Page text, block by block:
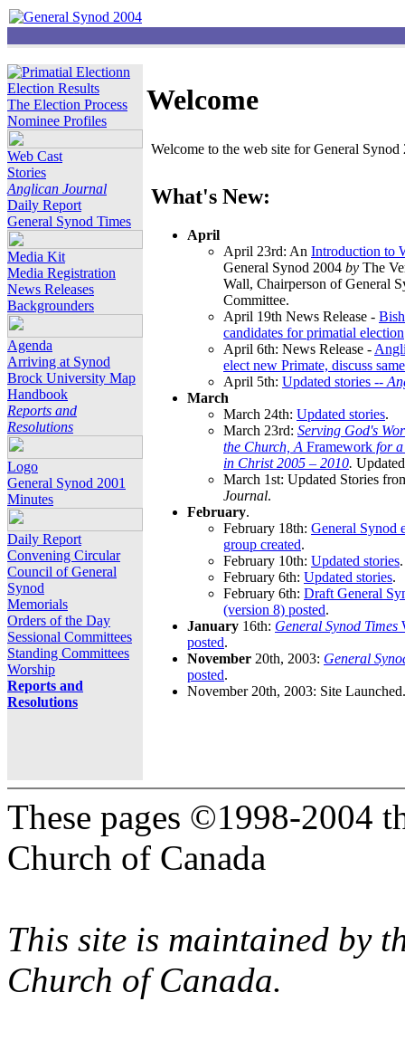
Election Results
The Election Process
Nominee Profiles
Web Cast
Stories
Anglican Journal
Daily Report
General Synod Times
Media Kit
Media Registration
News Releases
Backgrounders
Agenda
Arriving at Synod
Brock University Map
Handbook
Reports and
Resolutions
Logo
General Synod 2001
Minutes
Daily Report
Convening Circular
Council of General
Synod
Memorials
Orders of the Day
Sessional Committees
Standing Committees
Worship
Reports and
Resolutions
Welcome
Welcome to the web site for General
What's New:
April
April 23rd: An Introduction to
General Synod 2004 by The
Wall, Chairperson of General
Committee.
April 19th News Release -
candidates for primatial election
April 6th: News Release -
elect new Primate, discuss
April 5th: Updated stories --
March
March 24th: Updated stories.
March 23rd: Serving God's
the Church, A Framework for
in Christ 2005 – 2010.
March 1st: Updated Stories
Journal.
February.
February 18th: General Synod
group created.
February 10th: Updated stories.
February 6th: Updated stories.
February 6th: Draft General
(version 8) posted.
January 16th: General Synod Times
posted.
November 20th, 2003: General
posted.
November 20th, 2003: Site Launched.
These pages ©1998-2004
Church of Canada
This site is maintained by
Church of Canada.